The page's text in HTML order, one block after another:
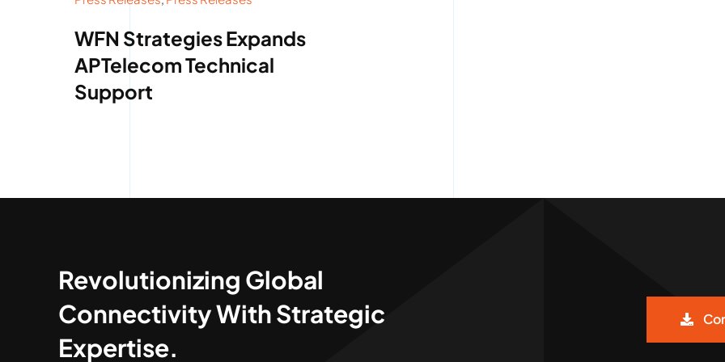
WFN Strategies Expands
APTelecom Technical
Support
Revolutionizing Global
Connectivity With Strategic
Expertise.